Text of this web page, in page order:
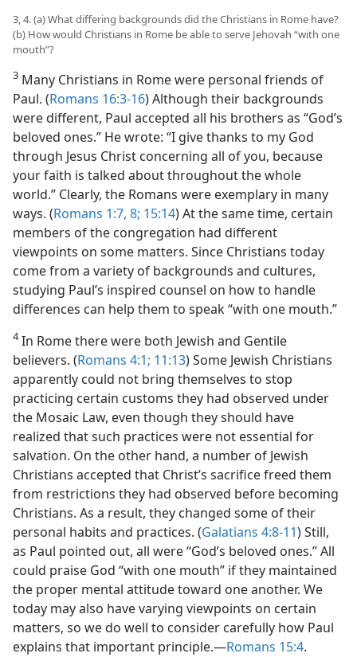
3, 4. (a) What differing backgrounds did the Christians in Rome have?
(b) How would Christians in Rome be able to serve Jehovah “with one
mouth”?
3 Many Christians in Rome were personal friends of
Paul. (Romans 16:3-16) Although their backgrounds
were different, Paul accepted all his brothers as “God’s
beloved ones.” He wrote: “I give thanks to my God
through Jesus Christ concerning all of you, because
your faith is talked about throughout the whole
world.” Clearly, the Romans were exemplary in many
ways. (Romans 1:7, 8; 15:14) At the same time, certain
members of the congregation had different
viewpoints on some matters. Since Christians today
come from a variety of backgrounds and cultures,
studying Paul’s inspired counsel on how to handle
differences can help them to speak “with one mouth.”
4In Rome there were both Jewish and Gentile
believers. (Romans 4:1; 11:13) Some Jewish Christians
apparently could not bring themselves to stop
practicing certain customs they had observed under
the Mosaic Law, even though they should have
realized that such practices were not essential for
salvation. On the other hand, a number of Jewish
Christians accepted that Christ’s sacrifice freed them
from restrictions they had observed before becoming
Christians. As a result, they changed some of their
personal habits and practices. (Galatians 4:8-11) Still,
as Paul pointed out, all were “God’s beloved ones.” All
could praise God “with one mouth” if they maintained
the proper mental attitude toward one another. We
today may also have varying viewpoints on certain
matters, so we do well to consider carefully how Paul
explains that important principle.​—Romans 15:4.